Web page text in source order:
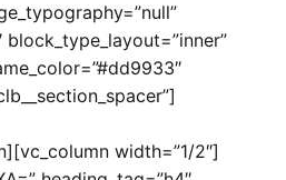
width=”1/2″]